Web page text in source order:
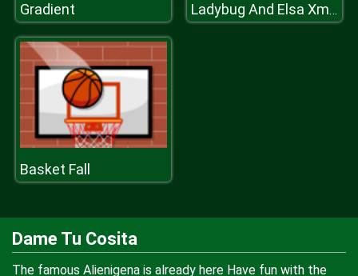
Gradient Ladybug And Elsa Xmas Selfie
Basket Fall
Dame Tu Cosita
The famous Alienigena is already here Have fun with the